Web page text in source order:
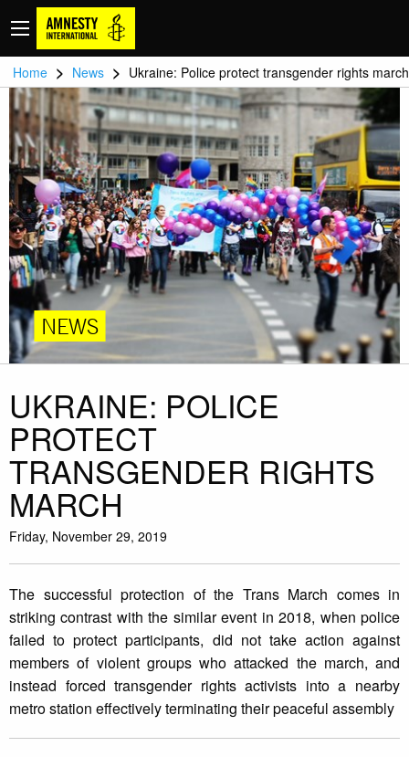
Home > News > Ukraine: Police protect transgender rights march
NEWS
UKRAINE: POLICE
PROTECT
TRANSGENDER RIGHTS
MARCH
Friday, November 29, 2019
The successful protection of the Trans March comes in
striking contrast with the similar event in 2018, when police
failed to protect participants, did not take action against
members of violent groups who attacked the march, and
instead forced transgender rights activists into a nearby
metro station effectively terminating their peaceful assembly